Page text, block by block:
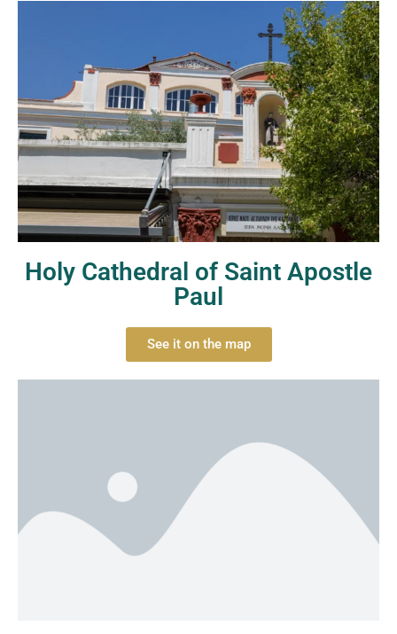
Holy Cathedral of Saint Apostle
Paul
See it on the map